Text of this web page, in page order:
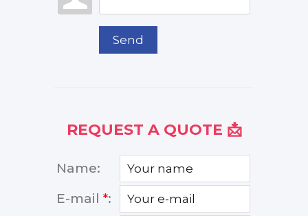
Send
REQUEST A QUOTE 📩
Name:
E-mail *: